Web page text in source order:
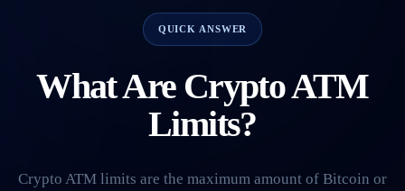
QUICK ANSWER
What Are Crypto ATM
Limits?
Crypto ATM limits are the maximum amount of Bitcoin or